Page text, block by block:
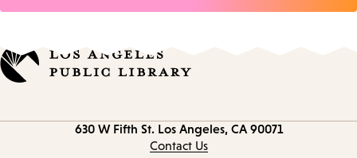
630 W Fifth St. Los Angeles, CA 90071
Contact Us